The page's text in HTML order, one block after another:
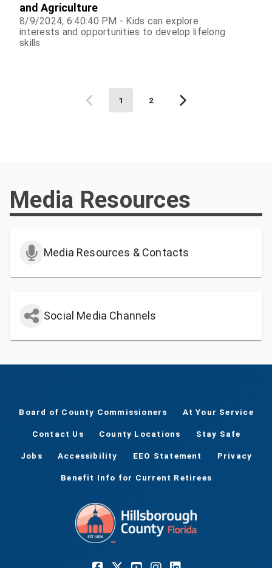
and Agriculture
8/9/2024, 6:40:40 PM - Kids can explore
interests and opportunities to develop lifelong
skills
1 2
Media Resources
Media Resources & Contacts
Social Media Channels
Board of County Commissioners At Your Service
Contact Us County Locations Stay Safe
Jobs Accessibility EEO Statement Privacy
Benefit Info for Current Retirees